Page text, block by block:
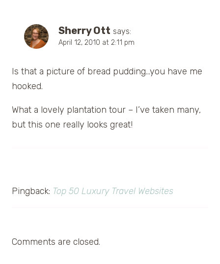
Sherry Ott says:
April 12, 2010 at 2:11 pm
Is that a picture of bread pudding…you have me
hooked.
What a lovely plantation tour – I’ve taken many,
but this one really looks great!
Pingback: Top 50 Luxury Travel Websites
Comments are closed.